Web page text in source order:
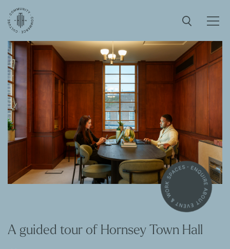
A guided tour of Hornsey Town Hall